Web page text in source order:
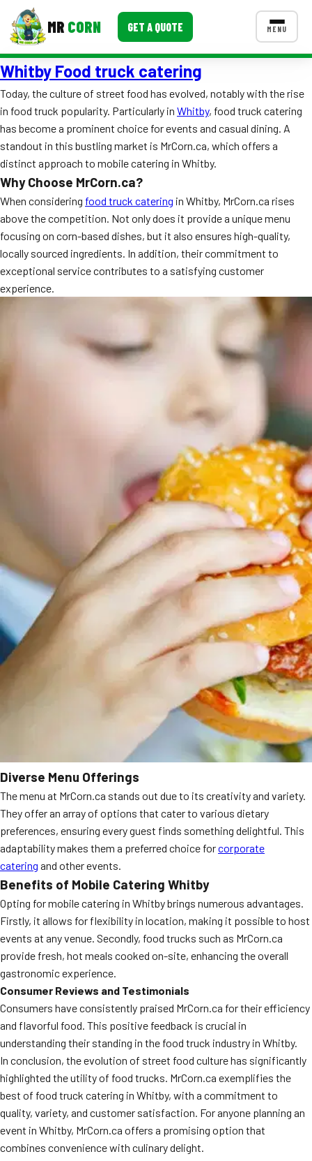
MR CORN GET A QUOTE MENU
MENUS
Corporate Catering
Event BBQ Catering
School Catering
Smash Burgers
Food Truck Fun Foods
Roast Corn Catering
Wedding Catering
CONTACT US
Event Images
Testimonials
Ask A Question
Blog
Whitby Food truck catering
Today, the culture of street food has evolved, notably with the rise
in food truck popularity. Particularly in Whitby, food truck catering
has become a prominent choice for events and casual dining. A
standout in this bustling market is MrCorn.ca, which offers a
distinct approach to mobile catering in Whitby.
Why Choose MrCorn.ca?
When considering food truck catering in Whitby, MrCorn.ca rises
above the competition. Not only does it provide a unique menu
focusing on corn-based dishes, but it also ensures high-quality,
locally sourced ingredients. In addition, their commitment to
exceptional service contributes to a satisfying customer
experience.
Diverse Menu Offerings
The menu at MrCorn.ca stands out due to its creativity and variety.
They offer an array of options that cater to various dietary
preferences, ensuring every guest finds something delightful. This
adaptability makes them a preferred choice forcorporate
catering and other events.
Benefits of Mobile Catering Whitby
Opting for mobile catering in Whitby brings numerous advantages.
Firstly, it allows for flexibility in location, making it possible to host
events at any venue. Secondly, food trucks such as MrCorn.ca
provide fresh, hot meals cooked on-site, enhancing the overall
gastronomic experience.
Consumer Reviews and Testimonials
Consumers have consistently praised MrCorn.ca for their efficiency
and flavorful food. This positive feedback is crucial in
understanding their standing in the food truck industry in Whitby.
In conclusion, the evolution of street food culture has significantly
highlighted the utility of food trucks. MrCorn.ca exemplifies the
best of food truck catering in Whitby, with a commitment to
quality, variety, and customer satisfaction. For anyone planning an
event in Whitby, MrCorn.ca offers a promising option that
combines convenience with culinary delight.